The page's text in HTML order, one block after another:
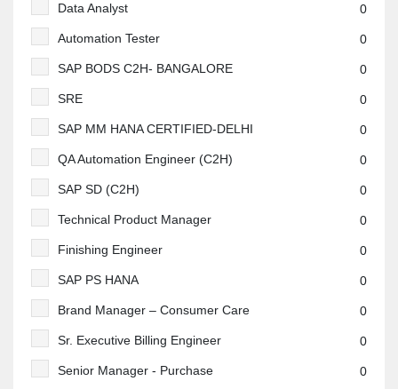
Data Analyst 0
Automation Tester 0
SAP BODS C2H- BANGALORE 0
SRE 0
SAP MM HANA CERTIFIED-DELHI 0
QA Automation Engineer (C2H) 0
SAP SD (C2H) 0
Technical Product Manager 0
Finishing Engineer 0
SAP PS HANA 0
Brand Manager – Consumer Care 0
Sr. Executive Billing Engineer 0
Senior Manager - Purchase 0